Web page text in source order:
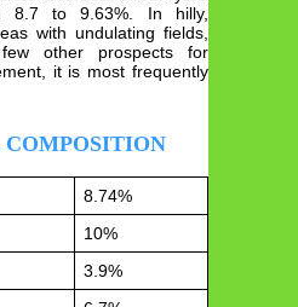
8.7 to 9.63%. In hilly,
with undulating fields,
other prospects for
it is most frequently
8.74%
10%
3.9%